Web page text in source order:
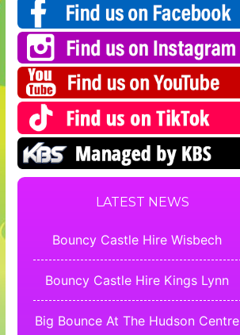
LATEST NEWS
Bouncy Castle Hire Wisbech
Bouncy Castle Hire Kings Lynn
Big Bounce At The Hudson Centre